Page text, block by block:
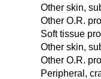
Other skin,
Other O.R.
Soft tissue
Other skin,
Other O.R.
Peripheral,